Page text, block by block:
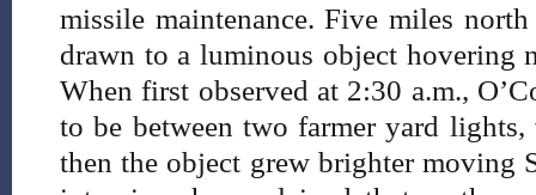
missile maintenance. Five miles
drawn to a luminous object hovering
When first observed at 2:30 a.m.,
to be between two farmer yard
then the object grew brighter moving